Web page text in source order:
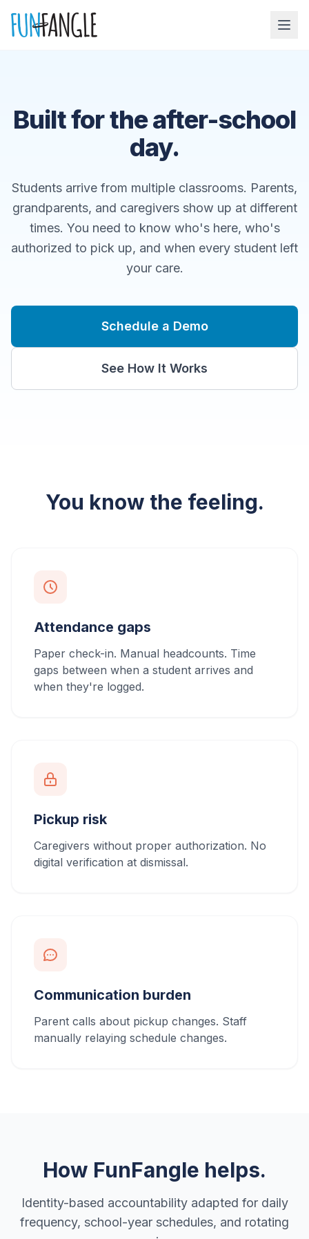
Built for the after-school
day.
Students arrive from multiple classrooms. Parents,
grandparents, and caregivers show up at different
times. You need to know who's here, who's
authorized to pick up, and when every student left
your care.
Schedule a Demo
See How It Works
You know the feeling.
Attendance gaps
Paper check-in. Manual headcounts. Time
gaps between when a student arrives and
when they're logged.
Pickup risk
Caregivers without proper authorization. No
digital verification at dismissal.
Communication burden
Parent calls about pickup changes. Staff
manually relaying schedule changes.
How FunFangle helps.
Identity-based accountability adapted for daily
frequency, school-year schedules, and rotating